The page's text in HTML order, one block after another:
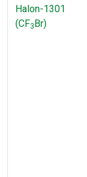
Halon-1301
(CF3Br)